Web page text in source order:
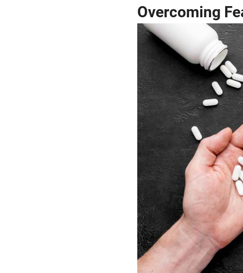
Overcoming